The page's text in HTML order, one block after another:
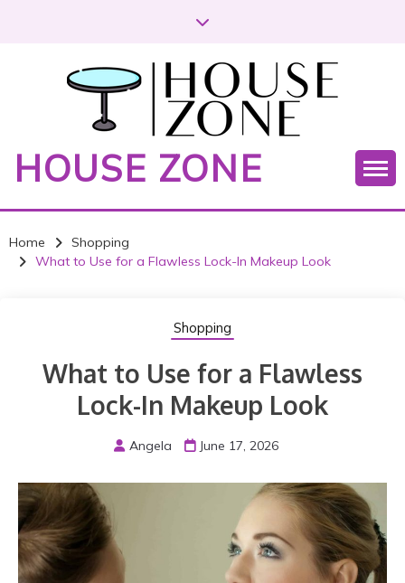
t
HOUSE ZONE
Home
Shopping
What to Use for a Flawless Lock-In Makeup Look
Shopping
What to Use for a Flawless
Lock-In Makeup Look
Angela June 17, 2026